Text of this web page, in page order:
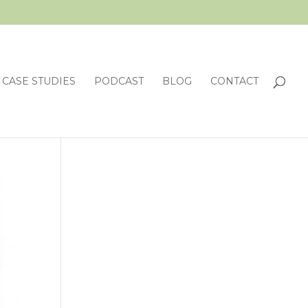
CASE STUDIES PODCAST BLOG CONTACT